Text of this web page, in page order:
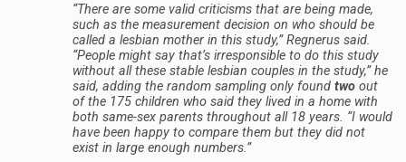
“There are some valid criticisms that are being made,
such as the measurement decision on who should be
called a lesbian mother in this study,” Regnerus said.
“People might say that’s irresponsible to do this study
without all these stable lesbian couples in the study,” he
said, adding the random sampling only found two out
of the 175 children who said they lived in a home with
both same-sex parents throughout all 18 years. “I would
have been happy to compare them but they did not
exist in large enough numbers.”